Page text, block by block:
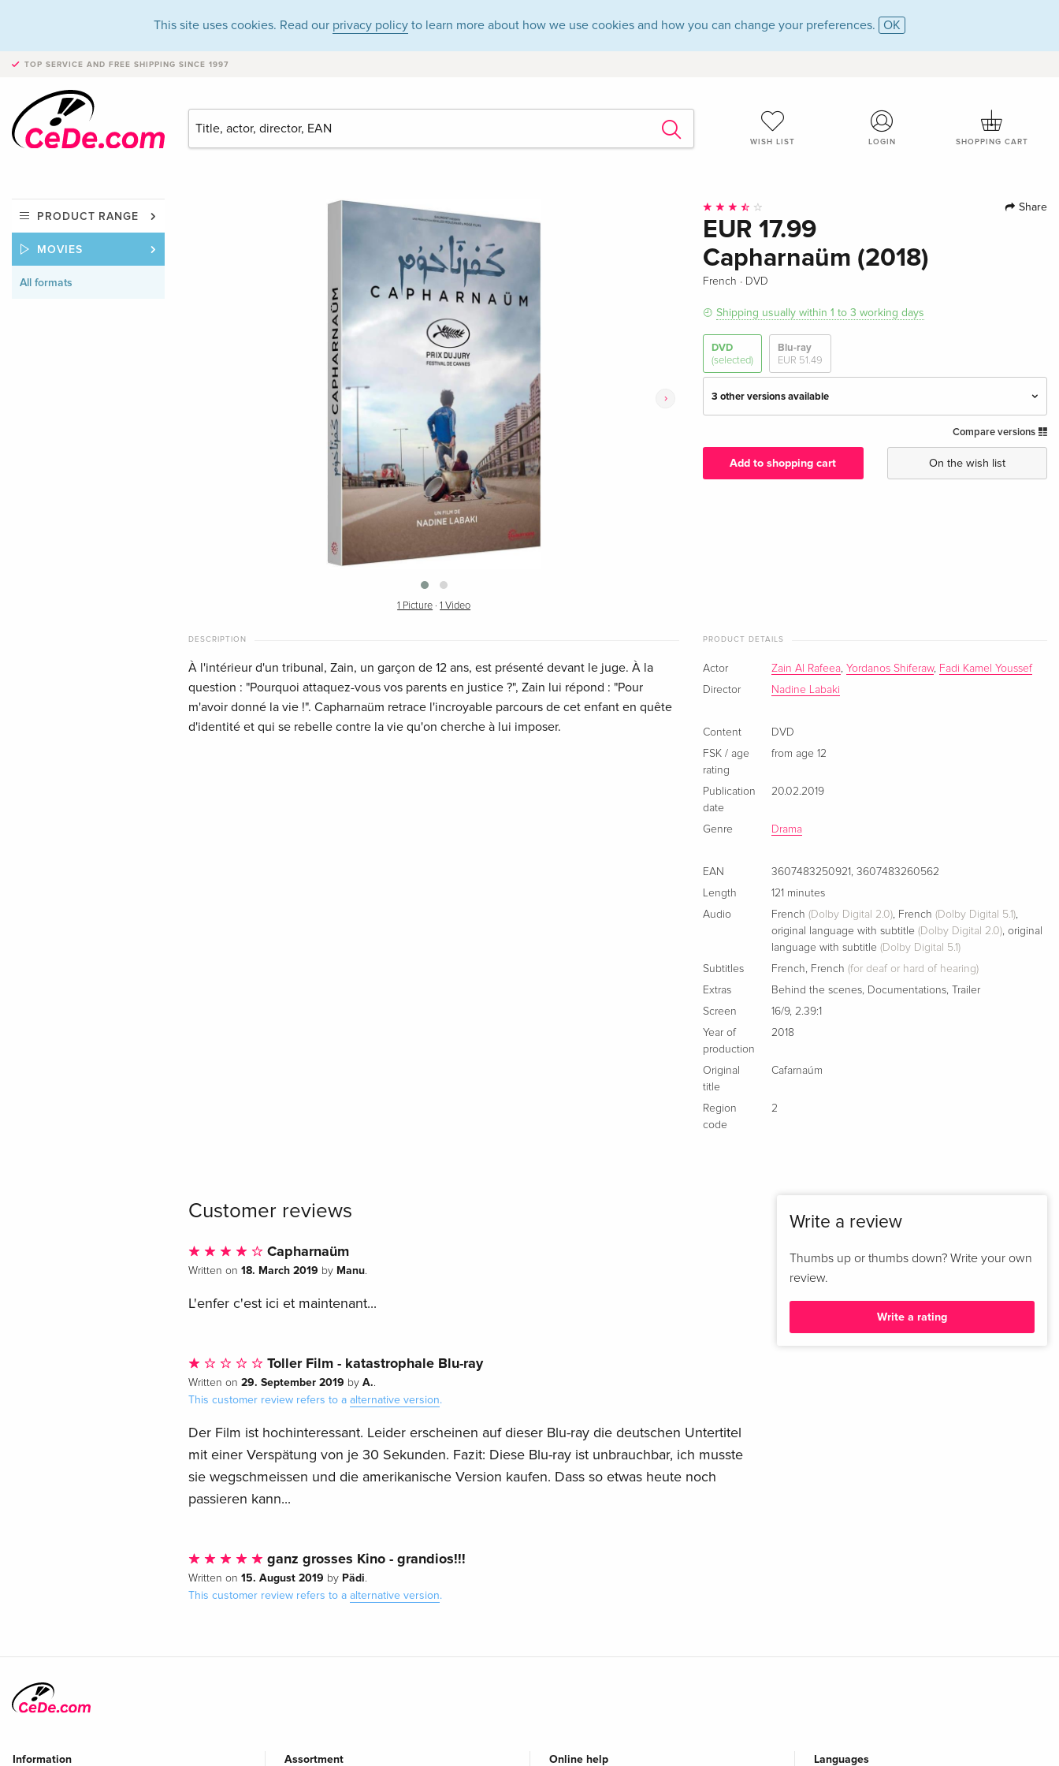
This site uses cookies. Read our privacy policy to learn more about how we use cookies and how you can change your preferences. OK
TOP SERVICE AND FREE SHIPPING SINCE 1997
WISH LIST LOGIN SHOPPING CART
PRODUCT RANGE
MOVIES
All formats
›
1 Picture ·1 Video
Share
EUR 17.99
Capharnaüm (2018)
French · DVD
Shipping usually within 1 to 3 working days
DVD
(selected)
Blu-ray
EUR 51.49
3 other versions available
English · UK Version
EUR 19.99
Compare versions
Add to shopping cart On the wish list
DESCRIPTION
À l'intérieur d'un tribunal, Zain, un garçon de 12 ans, est présenté devant le juge. À la
question : "Pourquoi attaquez-vous vos parents en justice ?", Zain lui répond : "Pour
m'avoir donné la vie !". Capharnaüm retrace l'incroyable parcours de cet enfant en quête
d'identité et qui se rebelle contre la vie qu'on cherche à lui imposer.
PRODUCT DETAILS
Actor Zain Al Rafeea, Yordanos Shiferaw, Fadi Kamel Youssef
Director
Nadine Labaki
Content
DVD
FSK / age
rating
from age 12
Publication
date
20.02.2019
Genre Drama
EAN 3607483250921,3607483260562
Length
121 minutes
Audio
French (Dolby Digital 2.0), French (Dolby Digital 5.1),
original language with subtitle (Dolby Digital 2.0),original
language with subtitle (Dolby Digital 5.1)
Subtitles
French, French (for deaf or hard of hearing)
Extras
Behind the scenes, Documentations,
Trailer
Screen
16/9,2.39:1
Year of
production
2018
Original
title
Cafarnaúm
Region
code
2
Customer reviews
Capharnaüm
Written on 18. March 2019 by Manu.
L'enfer c'est ici et maintenant...
Toller Film - katastrophale Blu-ray
Written on 29. September 2019 by A..
This customer review refers to a alternative version.
Der Film ist hochinteressant. Leider erscheinen auf dieser Blu-ray die deutschen Untertitel
mit einer Verspätung von je 30 Sekunden. Fazit: Diese Blu-ray ist unbrauchbar, ich musste
sie wegschmeissen und die amerikanische Version kaufen. Dass so etwas heute noch
passieren kann...
ganz grosses Kino - grandios!!!
Written on 15. August 2019 by Pädi.
This customer review refers to a alternative version.
Write a review
Thumbs up or thumbs down? Write your own
review.
Write a rating
Information Assortment Online help Languages